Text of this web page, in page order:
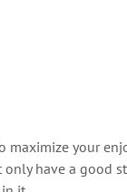
maximizeyour
have a good